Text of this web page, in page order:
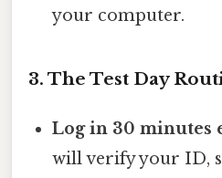
your computer.
3. The Test Day
Log in 30 minutes
will verify your ID,